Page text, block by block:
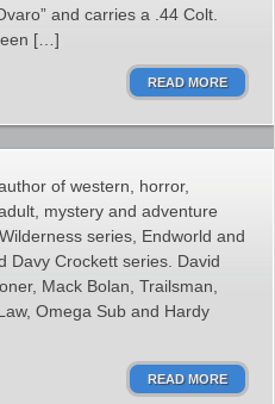
and carries a .44 Colt.
[…]
READ MORE
of western, horror,
mystery and adventure
series, Endworld and
Davy Crockett series. David
Mack Bolan, Trailsman,
Omega Sub and Hardy
READ MORE